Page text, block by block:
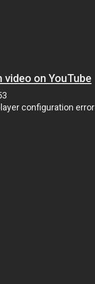
video on YouTube
configuration error